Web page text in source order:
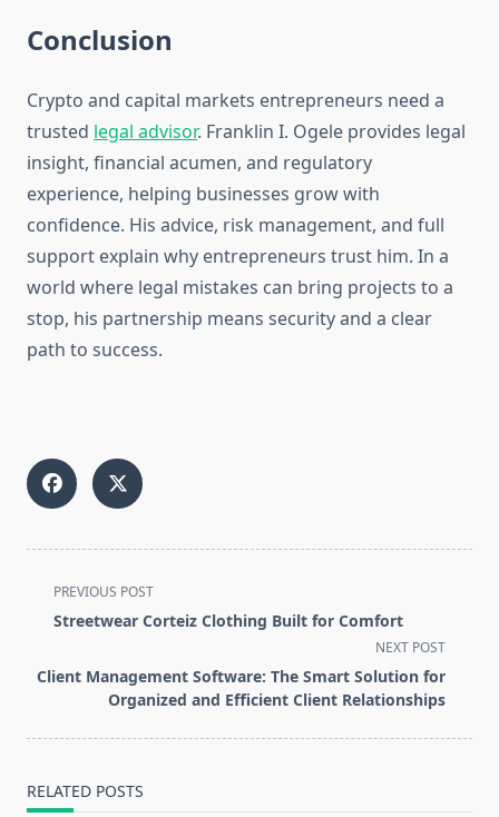
Conclusion
Crypto and capital markets entrepreneurs need a
trusted legal advisor. Franklin I. Ogele provides legal
insight, financial acumen, and regulatory
experience, helping businesses grow with
confidence. His advice, risk management, and full
support explain why entrepreneurs trust him. In a
world where legal mistakes can bring projects to a
stop, his partnership means security and a clear
path to success.
<span
class="nav-
screen-
PREVIOUS POST
Streetwear Corteiz Clothing Built for Comfort
NEXT POST
Client Management Software: The Smart Solution for
Organized and Efficient Client Relationships
RELATED POSTS